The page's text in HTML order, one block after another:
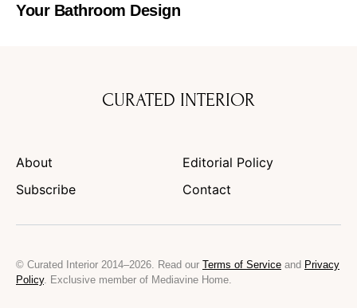
Your Bathroom Design
CURATED INTERIOR
About
Editorial Policy
Subscribe
Contact
© Curated Interior 2014–2026. Read our Terms of Service and Privacy
Policy. Exclusive member of Mediavine Home.